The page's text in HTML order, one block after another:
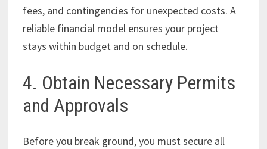
fees, and contingencies for unexpected costs. A
reliable financial model ensures your project
stays within budget and on schedule.
4. Obtain Necessary Permits
and Approvals
Before you break ground, you must secure all